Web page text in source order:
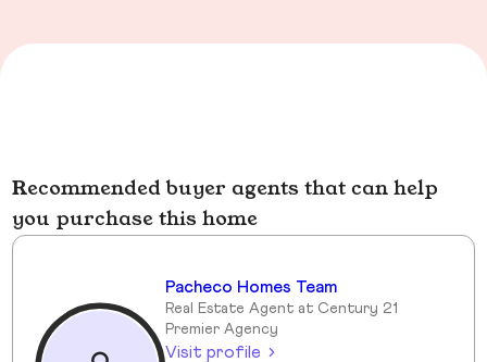
Recommended buyer agents that can help
you purchase this home
Pacheco Homes Team
Real Estate Agent at Century 21
Premier Agency
Visit profile